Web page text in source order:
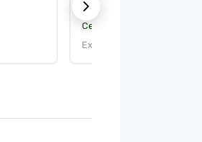
Certification body:
Expires: 9/25/2026